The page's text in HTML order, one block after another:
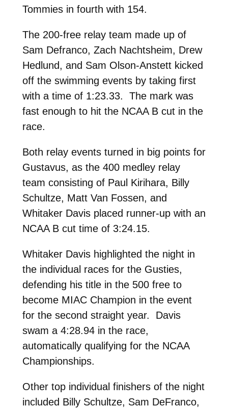
Tommies in fourth with 154.
The 200-free relay team made up of
Sam Defranco, Zach Nachtsheim, Drew
Hedlund, and Sam Olson-Anstett kicked
off the swimming events by taking first
with a time of 1:23.33. The mark was
fast enough to hit the NCAA B cut in the
race.
Both relay events turned in big points for
Gustavus, as the 400 medley relay
team consisting of Paul Kirihara, Billy
Schultze, Matt Van Fossen, and
Whitaker Davis placed runner-up with an
NCAA B cut time of 3:24.15.
Whitaker Davis highlighted the night in
the individual races for the Gusties,
defending his title in the 500 free to
become MIAC Champion in the event
for the second straight year. Davis
swam a 4:28.94 in the race,
automatically qualifying for the NCAA
Championships.
Other top individual finishers of the night
included Billy Schultze, Sam DeFranco,